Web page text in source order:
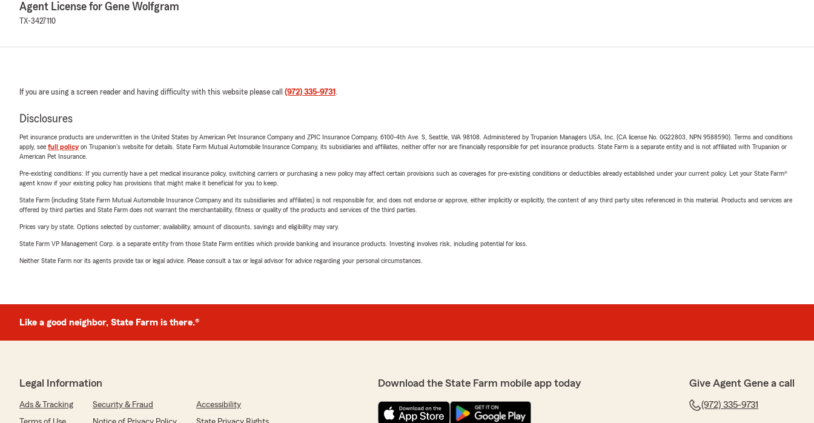
Agent License for Gene Wolfgram
TX-3427110
If you are using a screen reader and having difficulty with this website please call (972) 335-9731 .
Disclosures
Pet insurance products are underwritten in the United States by American Pet Insurance Company and ZPIC Insurance Company, 6100-4th Ave. S, Seattle, WA 98108. Administered by Trupanion Managers USA, Inc. (CA license No. 0G22803, NPN 9588590). Terms and conditions
apply, see full policyon Trupanion's website for details. State Farm Mutual Automobile Insurance Company, its subsidiaries and affiliates, neither offer nor are financially responsible for pet insurance products. State Farm is a separate entity and is not affiliated with Trupanion or
American Pet Insurance.
Pre-existing conditions: If you currently have a pet medical insurance policy, switching carriers or purchasing a new policy may affect certain provisions such as coverages for pre-existing conditions or deductibles already established under your current policy. Let your State Farm®
agent know if your existing policy has provisions that might make it beneficial for you to keep.
State Farm (including State Farm Mutual Automobile Insurance Company and its subsidiaries and affiliates) is not responsible for, and does not endorse or approve, either implicitly or explicitly, the content of any third party sites referenced in this material. Products and services are
offered by third parties and State Farm does not warrant the merchantability, fitness or quality of the products and services of the third parties.
Prices vary by state. Options selected by customer; availability, amount of discounts, savings and eligibility may vary.
State Farm VP Management Corp. is a separate entity from those State Farm entities which provide banking and insurance products. Investing involves risk, including potential for loss.
Neither State Farm nor its agents provide tax or legal advice. Please consult a tax or legal advisor for advice regarding your personal circumstances.
Like a good neighbor, State Farm is there.®
Legal Information
Ads & Tracking Security & Fraud
Accessibility
Download the State Farm mobile app today Give Agent Gene a call
(972) 335-9731